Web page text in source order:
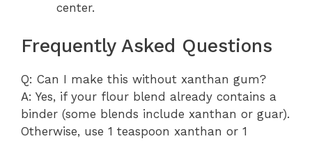
center.
Frequently Asked Questions
Q: Can I make this without xanthan gum?
A: Yes, if your flour blend already contains a
binder (some blends include xanthan or guar).
Otherwise, use 1 teaspoon xanthan or 1